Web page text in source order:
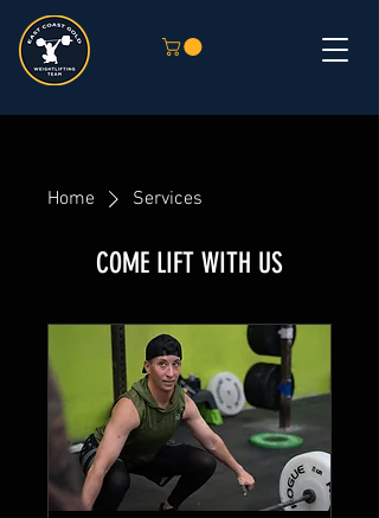
Home Services
COME LIFT WITH US